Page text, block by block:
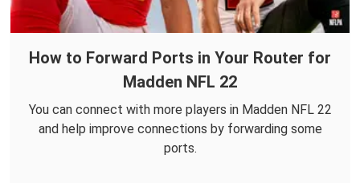
How to Forward Ports in Your Router for
Madden NFL 22
You can connect with more players in Madden NFL 22
and help improve connections by forwarding some
ports.